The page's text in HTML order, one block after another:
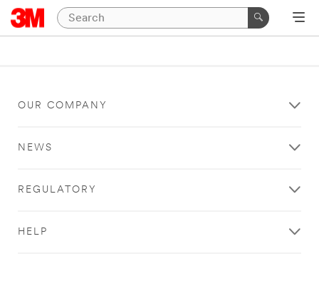
OUR COMPANY
NEWS
REGULATORY
HELP